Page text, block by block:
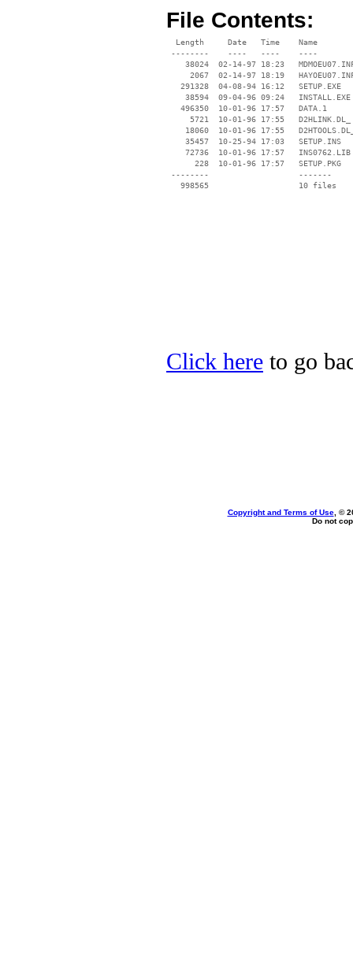
File Contents:
  Length     Date   Time    Name
--------    ----   ----    ----
38024  02-14-97 18:23
2067  02-14-97 18:19
   291328  04-08-94 16:12   SETUP.EXE
    38594  09-04-96 09:24   INSTALL.EXE
   496350  10-01-96 17:57   DATA.1
     5721  10-01-96 17:55   D2HLINK.DL_
18060  10-01-96 17:55
    35457  10-25-94 17:03   SETUP.INS
    72736  10-01-96 17:57   INS0762.LIB
      228  10-01-96 17:57   SETUP.PKG
--------                   -------
   998565                   10 files
Click here to go
Copyright and Terms of Use, ©
Do not